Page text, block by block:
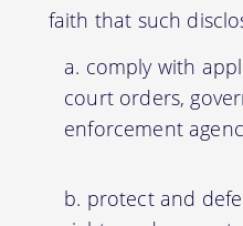
faith that such
comply with
court orders,
enforcement
protect and